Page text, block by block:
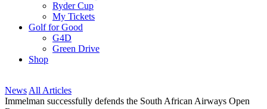
Ryder Cup
My Tickets
Golf for Good
G4D
Green Drive
Shop
News All Articles
Immelman successfully defends the South African Airways Open